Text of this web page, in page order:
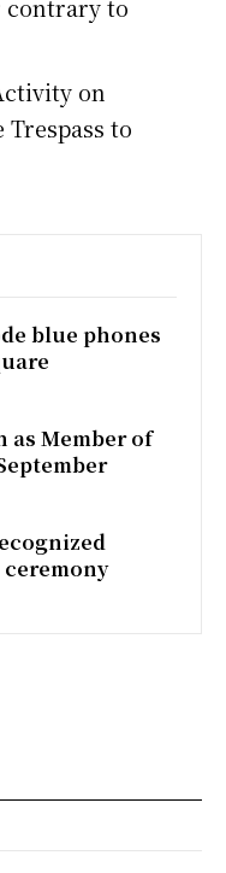
contrary to
on
to
blue phones
as Member of